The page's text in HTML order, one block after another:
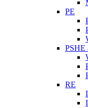
PE
PSHE
RE